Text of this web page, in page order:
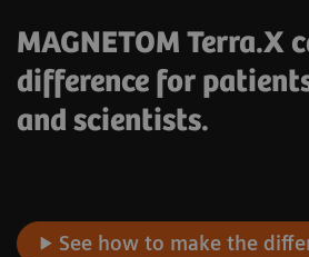
MAGNETOM Terra.X
difference for
and scientists.
See how to make the